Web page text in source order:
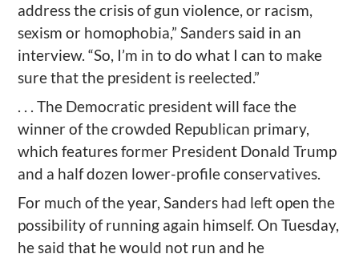
address the crisis of gun violence, or racism,
sexism or homophobia,” Sanders said in an
interview. “So, I’m in to do what I can to make
sure that the president is reelected.”
. . . The Democratic president will face the
winner of the crowded Republican primary,
which features former President Donald Trump
and a half dozen lower-profile conservatives.
For much of the year, Sanders had left open the
possibility of running again himself. On Tuesday,
he said that he would not run and he